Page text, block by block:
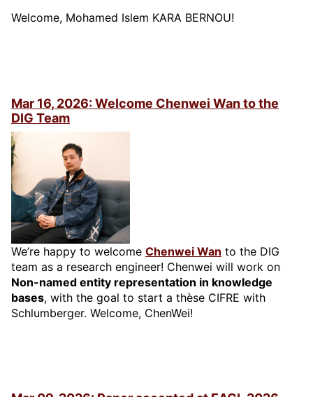
Welcome, Mohamed Islem KARA BERNOU!
Mar 16, 2026: Welcome Chenwei Wan to the
DIG Team
We’re happy to welcome Chenwei Wan to the DIG
team as a research engineer! Chenwei will work on
Non-named entity representation in knowledge
bases, with the goal to start a thèse CIFRE with
Schlumberger. Welcome, ChenWei!